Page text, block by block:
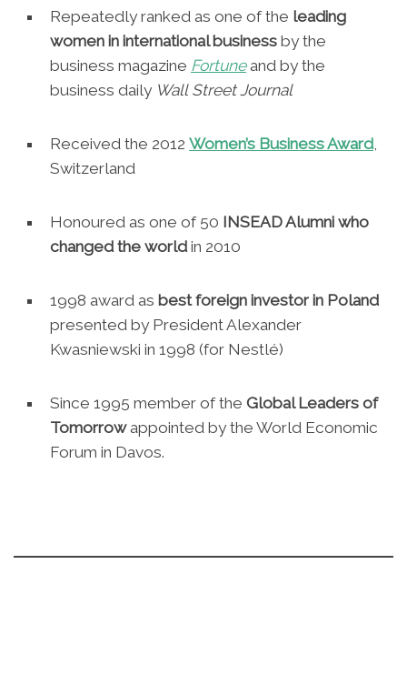
Repeatedly ranked as one of the leading
women in international business by the
business magazine Fortuneand by the
business daily Wall Street Journal
Received the 2012 Women’s Business Award
Switzerland
Honoured as one of 50 INSEAD Alumni who
changed the world in 2010
1998 award as best foreign investor in Poland
presented by President Alexander
Kwasniewski in 1998 (for Nestlé)
Since 1995 member of the Global Leaders of
Tomorrowappointed by the World Economic
Forum in Davos.